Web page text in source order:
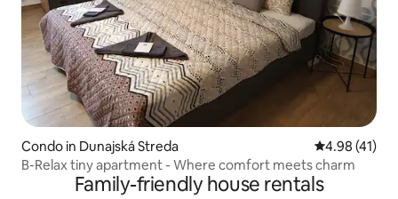
Condo in Dunajská Streda 4.98 out of 5
4.98 (41)
B-Relax tiny apartment - Where comfort meets charm
Family-friendly house rentals